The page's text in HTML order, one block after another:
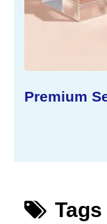
Tags